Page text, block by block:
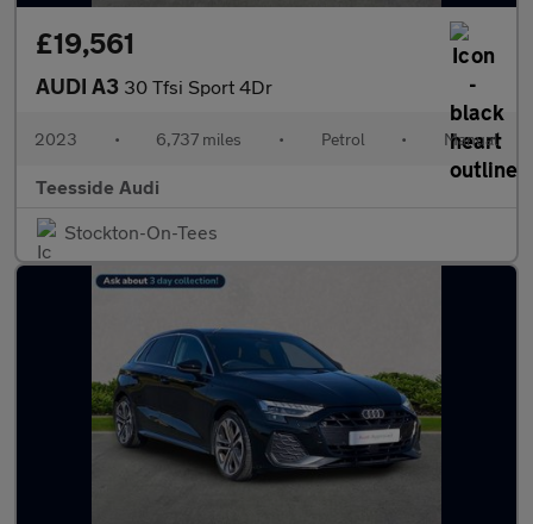
£19,561
AUDI A3 30 Tfsi Sport 4Dr
2023 • 6,737 miles • Petrol • Manual
Teesside Audi
Stockton-On-Tees